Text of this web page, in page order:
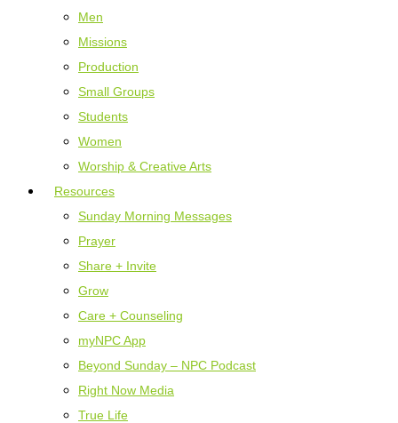
Men
Missions
Production
Small Groups
Students
Women
Worship & Creative Arts
Resources
Sunday Morning Messages
Prayer
Share + Invite
Grow
Care + Counseling
myNPC App
Beyond Sunday – NPC Podcast
Right Now Media
True Life